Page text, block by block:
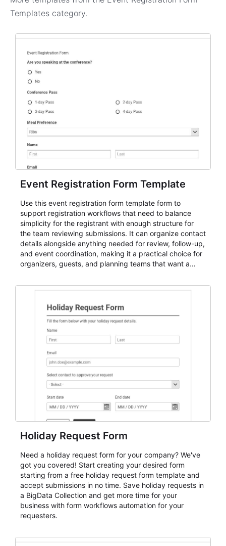
Templates category.
Event Registration Form Template
Use this event registration form template form to
support registration workflows that need to balance
simplicity for the registrant with enough structure for
the team reviewing submissions. It can organize contact
details alongside anything needed for review, follow-up,
and event coordination, making it a practical choice for
organizers, guests, and planning teams that want a
and participant management. The form is suitable for
student enrollment, volunteer registration, business
event intake, and membership participation. It helps
keep responses standardized so organizers can
evaluate submissions, manage next steps, and maintain
cleaner registration records over time.
Holiday Request Form
Need a holiday request form for your company? We've
got you covered! Start creating your desired form
starting from a free holiday request form template and
accept submissions in no time. Save holiday requests in
a BigData Collection and get more time for your
business with form workflows automation for your
requesters.